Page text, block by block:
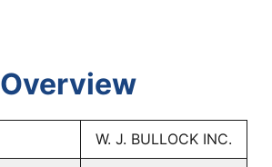
Overview
W. J. BULLOCK INC.